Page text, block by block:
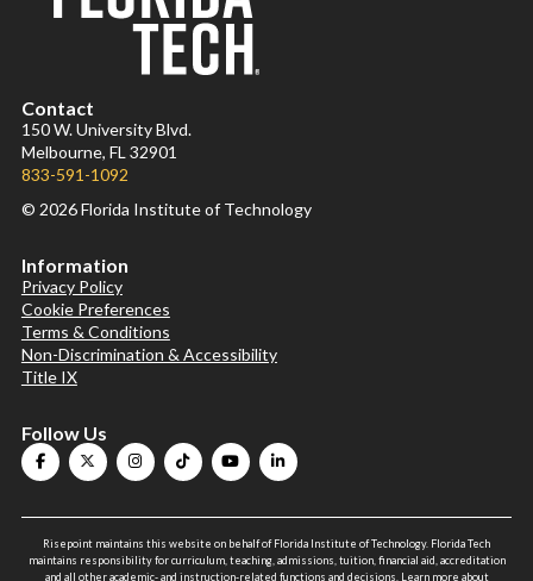
Contact
150 W. University Blvd.
Melbourne, FL 32901
833-591-1092
© 2026 Florida Institute of Technology
Information
Privacy Policy
Cookie Preferences
Terms & Conditions
Non-Discrimination & Accessibility
Title IX
Follow Us
Risepoint maintains this website on behalf of Florida Institute of Technology. Florida Tech
maintains responsibility for curriculum, teaching, admissions, tuition, financial aid, accreditation
and all other academic- and instruction-related functions and decisions. Learn more about